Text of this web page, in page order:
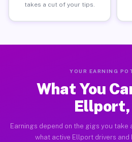
takes a cut of your tips.
YOUR EARNING
What You
Ellport,
Earnings depend on the gigs you take
what active Ellport drivers and